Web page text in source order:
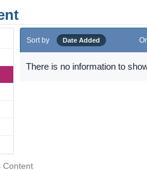
Sort by Date Added
There is no information to
Content